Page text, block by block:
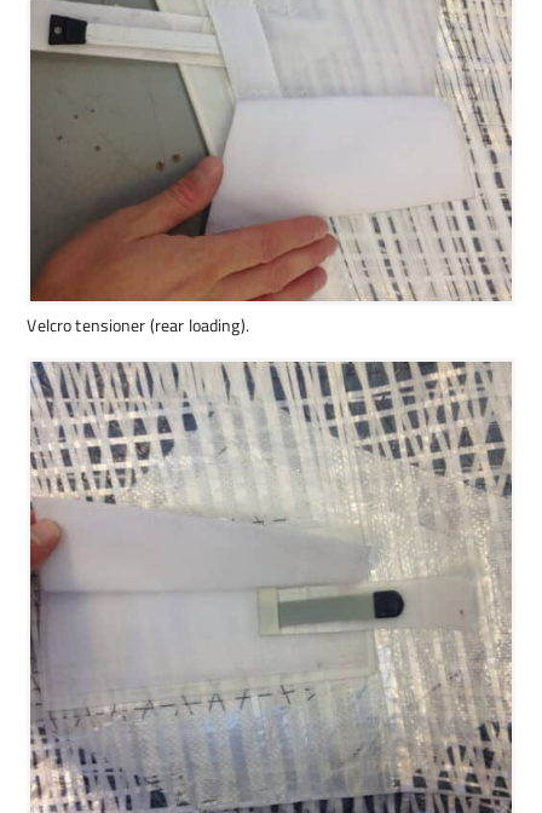
Velcro tensioner (rear loading).